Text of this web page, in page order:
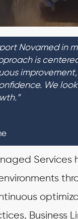
Novamed in
is
We
Business